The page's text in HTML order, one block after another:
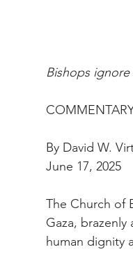
Bishops ignore
By David W.
June 17, 2025
The Church of
Gaza,
human dignity